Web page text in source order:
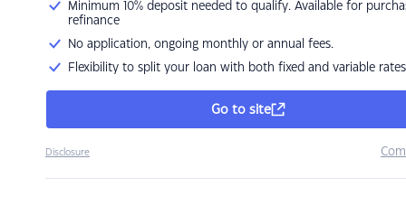
Minimum 10% deposit needed to qualify. Available for
refinance
No application, ongoing monthly or annual fees.
Flexibility to split your loan with both fixed and variable rates
Go to site
Disclosure